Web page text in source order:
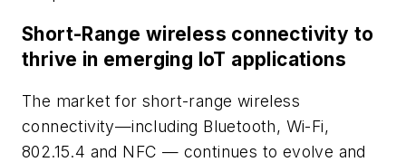
Short-Range wireless connectivity to
thrive in emerging IoT applications
The market for short-range wireless
connectivity—including Bluetooth, Wi-Fi,
802.15.4 and NFC — continues to evolve and